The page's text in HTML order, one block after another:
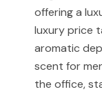
received and
For Cash on
our support
Muskoon is
associated
Any brand or
identification
offering a
luxury price
aromatic
scent for
the office,